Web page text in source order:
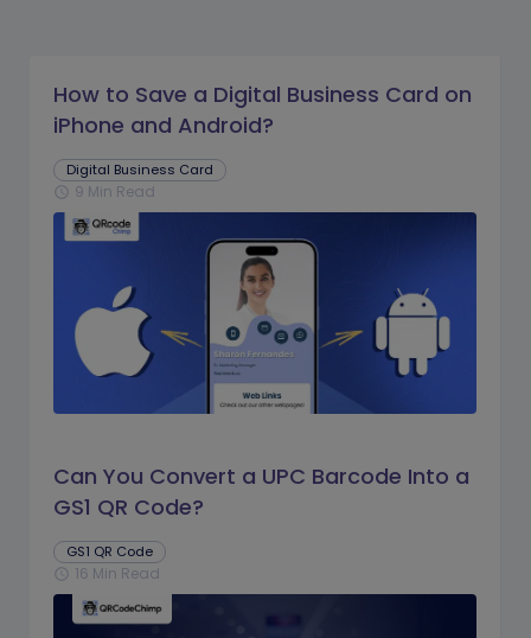
How to Save a Digital Business Card on
iPhone and Android?
Digital Business Card
schedule 9 Min Read
Can You Convert a UPC Barcode Into a
GS1 QR Code?
GS1 QR Code
schedule 16 Min Read